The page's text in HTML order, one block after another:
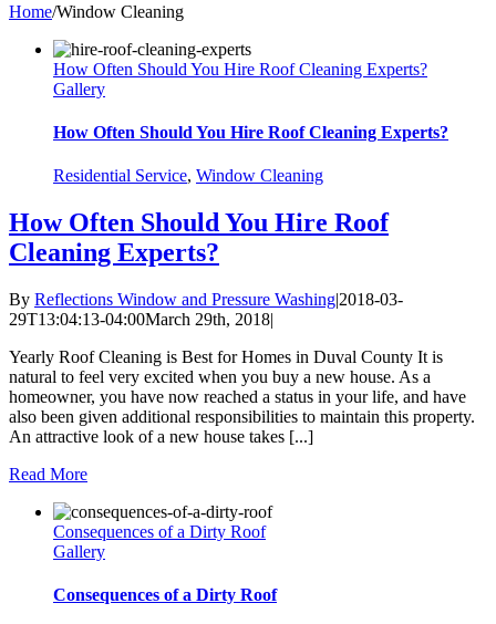
Home/Window Cleaning
How Often Should You Hire Roof Cleaning Experts?
Gallery
How Often Should You Hire Roof Cleaning Experts?
Residential Service, Window Cleaning
How Often Should You Hire Roof
Cleaning Experts?
By Reflections Window and Pressure Washing|2018-03-
29T13:04:13-04:00March 29th, 2018|
Yearly Roof Cleaning is Best for Homes in Duval County It is
natural to feel very excited when you buy a new house. As a
homeowner, you have now reached a status in your life, and have
also been given additional responsibilities to maintain this property.
An attractive look of a new house takes [...]
Read More
Consequences of a Dirty Roof
Gallery
Consequences of a Dirty Roof